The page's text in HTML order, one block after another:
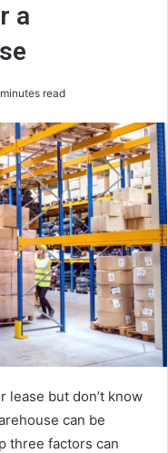
a
read
lease but don’t know
can be
three factors can